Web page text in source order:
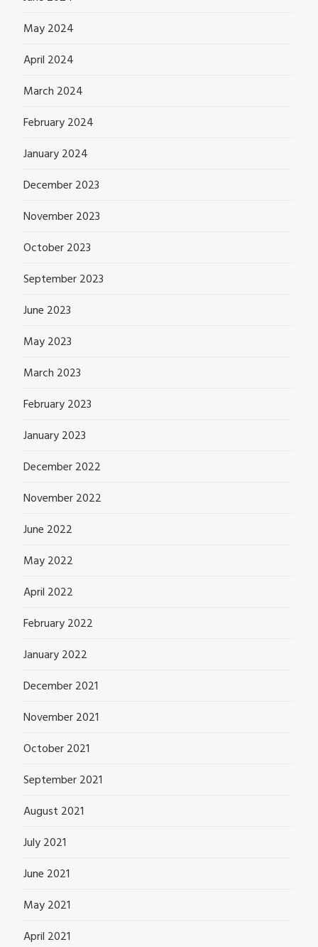
May 2024
April 2024
March 2024
February 2024
January 2024
December 2023
November 2023
October 2023
September 2023
June 2023
May 2023
March 2023
February 2023
January 2023
December 2022
November 2022
June 2022
May 2022
April 2022
February 2022
January 2022
December 2021
November 2021
October 2021
September 2021
August 2021
July 2021
June 2021
May 2021
April 2021